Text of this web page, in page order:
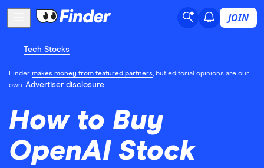
JOIN
Tech Stocks
Finder makes money from featured partners, but editorial opinions are our
own. Advertiser disclosure
How to Buy
OpenAI Stock